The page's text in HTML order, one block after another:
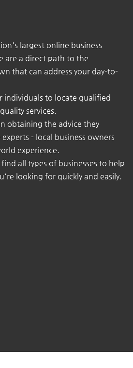
largest online business
are a direct path to the
that can address your day-to-
individuals to locate qualified
services.
obtaining the advice they
- local business owners
experience.
all types of businesses to help
looking for quickly and easily.